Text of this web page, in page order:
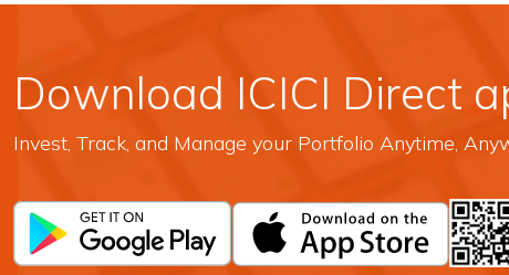
Download ICICI Direct
Invest, Track, and Manage your Portfolio Anytime,